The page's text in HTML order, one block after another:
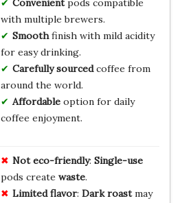
Convenientpods compatible
with multiple brewers.
Smoothfinish with mild acidity
for easy drinking.
Carefully sourcedcoffee from
around the world.
Affordableoption for daily
coffee enjoyment.
Not eco-friendly: Single-use
pods create waste.
Limited flavor: Dark roastmay